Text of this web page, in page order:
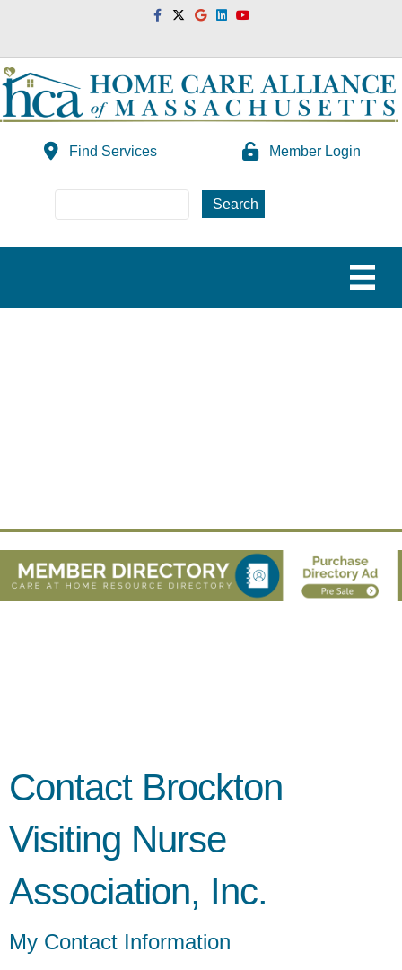
FacebookTwitterGoogleLinkedinYoutube
Find Services Member Login
Contact Brockton
Visiting Nurse
Association, Inc.
My Contact Information